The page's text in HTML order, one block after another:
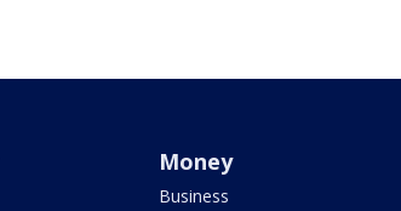
Money
Business